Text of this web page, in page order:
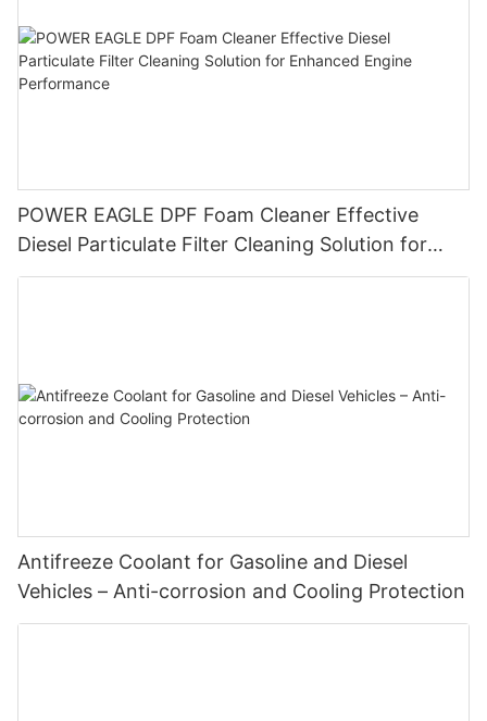
POWER EAGLE DPF Foam Cleaner Effective
Diesel Particulate Filter Cleaning Solution for
Enhanced Engine Performance
Antifreeze Coolant for Gasoline and Diesel
Vehicles – Anti-corrosion and Cooling Protection